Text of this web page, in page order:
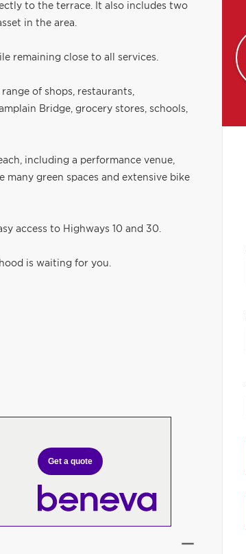
to the terrace. It also includes two
in the area.
remaining close to all services.
of shops, restaurants,
Bridge, grocery stores, schools,
including a performance venue,
many green spaces and extensive bike
access to Highways 10 and 30.
is waiting for you.
Get a quote